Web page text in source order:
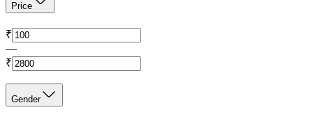
Price
₹
—
₹
Gender